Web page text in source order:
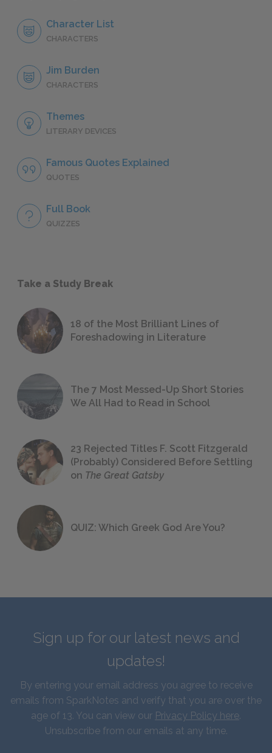
Character List
CHARACTERS
Jim Burden
CHARACTERS
Themes
LITERARY DEVICES
Famous Quotes Explained
QUOTES
Full Book
QUIZZES
Take a Study Break
18 of the Most Brilliant Lines of
Foreshadowing in Literature
The 7 Most Messed-Up Short Stories
We All Had to Read in School
23 Rejected Titles F. Scott Fitzgerald
(Probably) Considered Before Settling
on The Great Gatsby
QUIZ: Which Greek God Are You?
Sign up for our latest news and
updates!
By entering your email address you agree to receive
emails from SparkNotes and verify that you are over the
age of 13. You can view our Privacy Policy here.
Unsubscribe from our emails at any time.